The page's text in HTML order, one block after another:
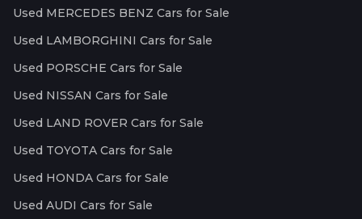
Used MERCEDES BENZ Cars for Sale
Used LAMBORGHINI Cars for Sale
Used PORSCHE Cars for Sale
Used NISSAN Cars for Sale
Used LAND ROVER Cars for Sale
Used TOYOTA Cars for Sale
Used HONDA Cars for Sale
Used AUDI Cars for Sale